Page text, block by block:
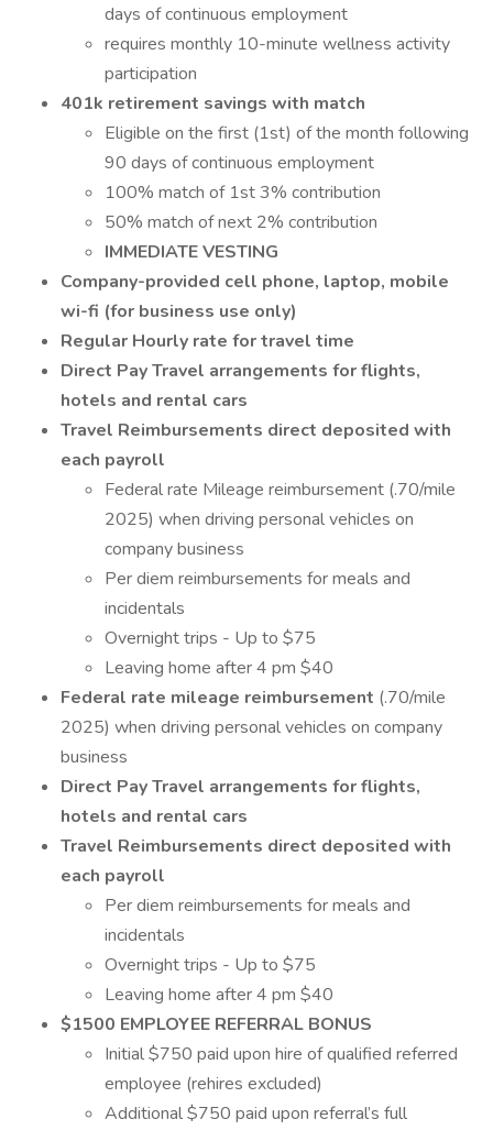
days of continuous employment
requires monthly 10-minute wellness activity
participation
401k retirement savings with match
Eligible on the first (1st) of the month following
90 days of continuous employment
100% match of 1st 3% contribution
50% match of next 2% contribution
IMMEDIATE VESTING
Company-provided cell phone, laptop, mobile
wi-fi (for business use only)
Regular Hourly rate for travel time
Direct Pay Travel arrangements for flights,
hotels and rental cars
Travel Reimbursements direct deposited with
each payroll
Federal rate Mileage reimbursement (.70/mile
2025) when driving personal vehicles on
company business
Per diem reimbursements for meals and
incidentals
Overnight trips - Up to $75
Leaving home after 4 pm $40
Federal rate mileage reimbursement (.70/mile
2025) when driving personal vehicles on company
business
Direct Pay Travel arrangements for flights,
hotels and rental cars
Travel Reimbursements direct deposited with
each payroll
Per diem reimbursements for meals and
incidentals
Overnight trips - Up to $75
Leaving home after 4 pm $40
$1500 EMPLOYEE REFERRAL BONUS
Initial $750 paid upon hire of qualified referred
employee (rehires excluded)
Additional $750 paid upon referral’s full